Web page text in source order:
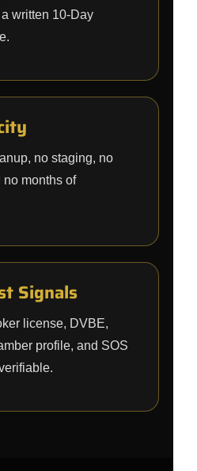
written 10-Day
no staging, no
months of
Signals
license, DVBE,
profile, and SOS